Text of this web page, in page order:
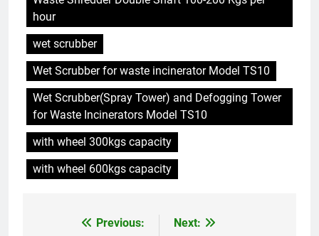
hour
wet scrubber
Wet Scrubber for waste incinerator Model TS10
Wet Scrubber(Spray Tower) and Defogging Tower
for Waste Incinerators Model TS10
with wheel 300kgs capacity
with wheel 600kgs capacity
Previous:
Next:
6
avenir plus propre pour le
royaume
AIO
7
Eswatini dévoile un incinérateur
de pointe pour résoudre les
problèmes de gestion des
AIO
L’impact environnemental du